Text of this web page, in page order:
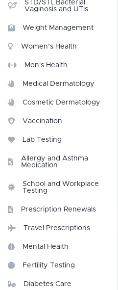
STD/STI, Bacterial
Vaginosis and UTIs
Weight Management
Women’s Health
Men's Health
Medical Dermatology
Cosmetic Dermatology
Vaccination
Lab Testing
Allergy and Asthma
Medication
School and Workplace
Testing
Prescription Renewals
Travel Prescriptions
Mental Health
Fertility Testing
Diabetes Care